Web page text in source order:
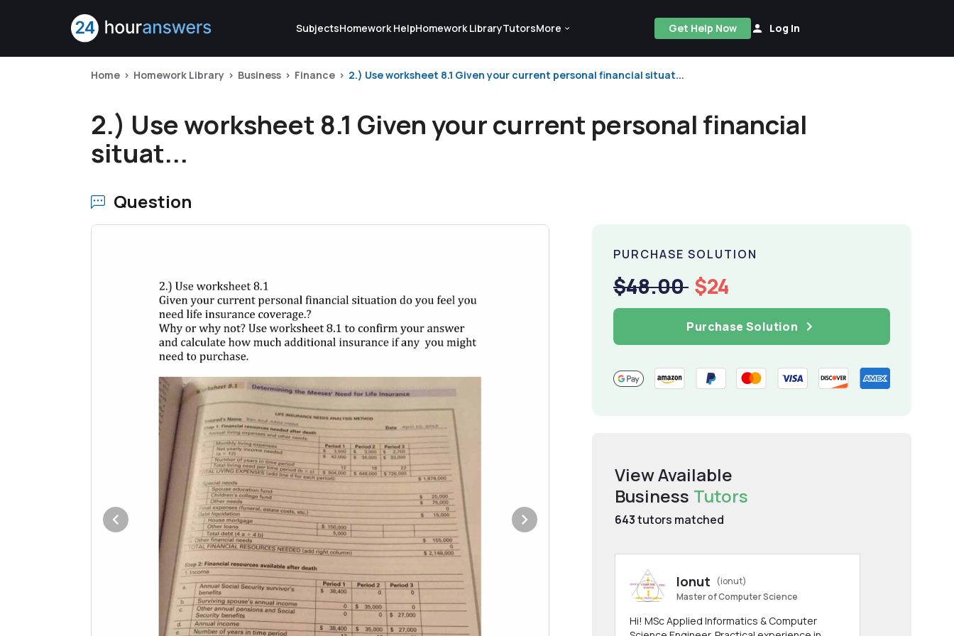
SubjectsHomework HelpHomework LibraryTutorsMore Get Help Now Log In
Home Homework Library Business Finance 2.) Use worksheet 8.1 Given your current personal financial situat...
2.) Use worksheet 8.1 Given your current personal financial
situat...
Question
PURCHASE SOLUTION
$48.00 $24
Purchase Solution
View Available
Business Tutors
643tutors matched
Ionut
(ionut)
Master of Computer Science
Hi! MSc Applied Informatics & Computer